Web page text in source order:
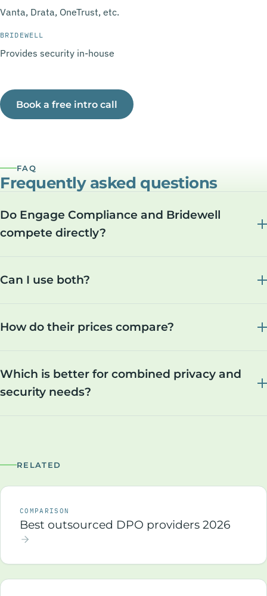
Vanta, Drata, OneTrust, etc.
BRIDEWELL
Provides security in-house
Book a free intro call
FAQ
Frequently asked questions
Do Engage Compliance and Bridewell
compete directly?
Can I use both?
How do their prices compare?
Which is better for combined privacy and
security needs?
RELATED
COMPARISON
Best outsourced DPO providers 2026